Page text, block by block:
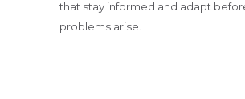
that stay informed and adapt
problems arise.